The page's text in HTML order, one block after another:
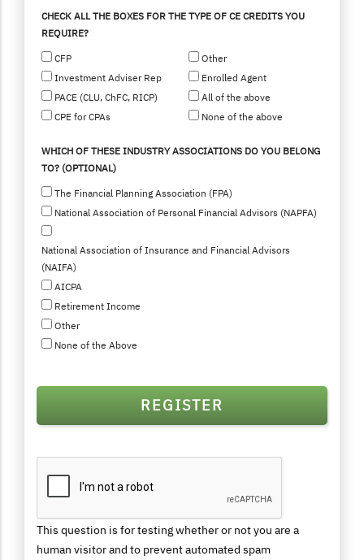
CHECK ALL THE BOXES FOR THE TYPE OF CE CREDITS YOU
REQUIRE?
CFP
Investment Adviser Rep
PACE (CLU, ChFC, RICP)
CPE for CPAs
Other
Enrolled Agent
All of the above
None of the above
WHICH OF THESE INDUSTRY ASSOCIATIONS DO YOU BELONG
TO? (OPTIONAL)
The Financial Planning Association (FPA)
National Association of Personal Financial Advisors (NAPFA)
National Association of Insurance and Financial Advisors
(NAIFA)
AICPA
Retirement Income
Other
None of the Above
This question is for testing whether or not you are a
human visitor and to prevent automated spam